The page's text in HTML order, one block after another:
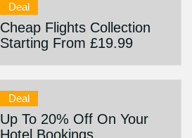
Deal
Cheap Flights Collection
Starting From £19.99
Deal
Up To 20% Off On Your
Hotel Bookings